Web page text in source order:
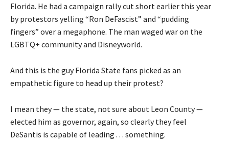
Florida. He had a campaign rally cut short earlier this year
by protestors yelling “Ron DeFascist” and “pudding
fingers” over a megaphone. The man waged war on the
LGBTQ+ community and Disneyworld.
And this is the guy Florida State fans picked as an
empathetic figure to head up their protest?
I mean they — the state, not sure about Leon County —
elected him as governor, again, so clearly they feel
DeSantis is capable of leading . . . something.